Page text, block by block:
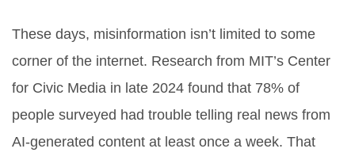
These days, misinformation isn’t limited to some
corner of the internet. Research from MIT’s Center
for Civic Media in late 2024 found that 78% of
people surveyed had trouble telling real news from
AI-generated content at least once a week. That